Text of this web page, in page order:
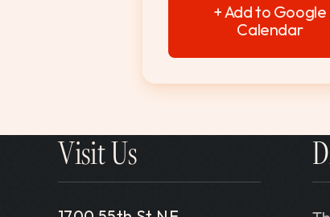
+ Add to Google
Calendar
Visit Us